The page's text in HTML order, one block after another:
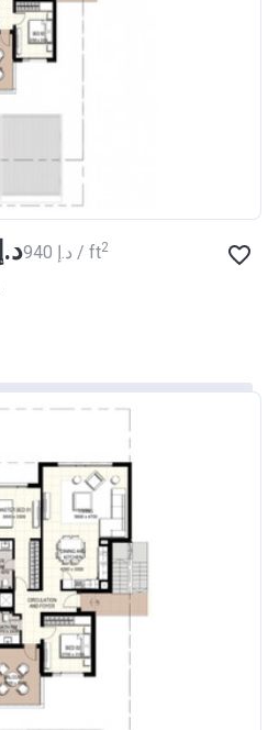
from ‍1 140 888 د.إ ‍940 د.إ / ft2